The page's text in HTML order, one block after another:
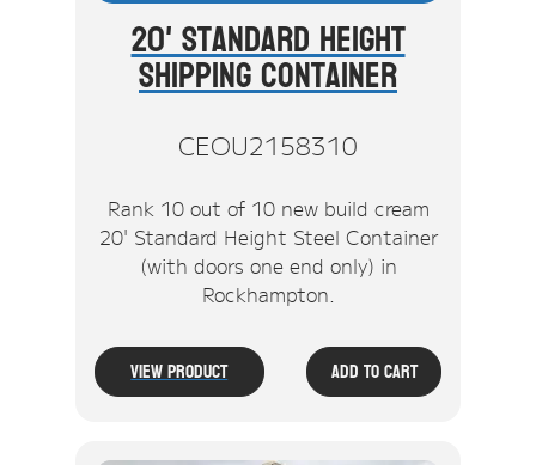
20' Standard Height
Shipping Container
CEOU2158310
Rank 10 out of 10 new build cream
20' Standard Height Steel Container
(with doors one end only) in
Rockhampton.
View Product Add To Cart